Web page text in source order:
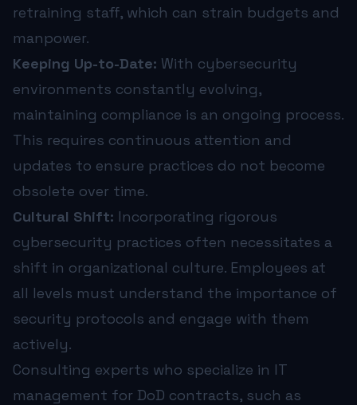
retraining staff, which can strain budgets and
manpower.
Keeping Up-to-Date: With cybersecurity
environments constantly evolving,
maintaining compliance is an ongoing process.
This requires continuous attention and
updates to ensure practices do not become
obsolete over time.
Cultural Shift: Incorporating rigorous
cybersecurity practices often necessitates a
shift in organizational culture. Employees at
all levels must understand the importance of
security protocols and engage with them
actively.
Consulting experts who specialize in IT
management for DoD contracts, such as